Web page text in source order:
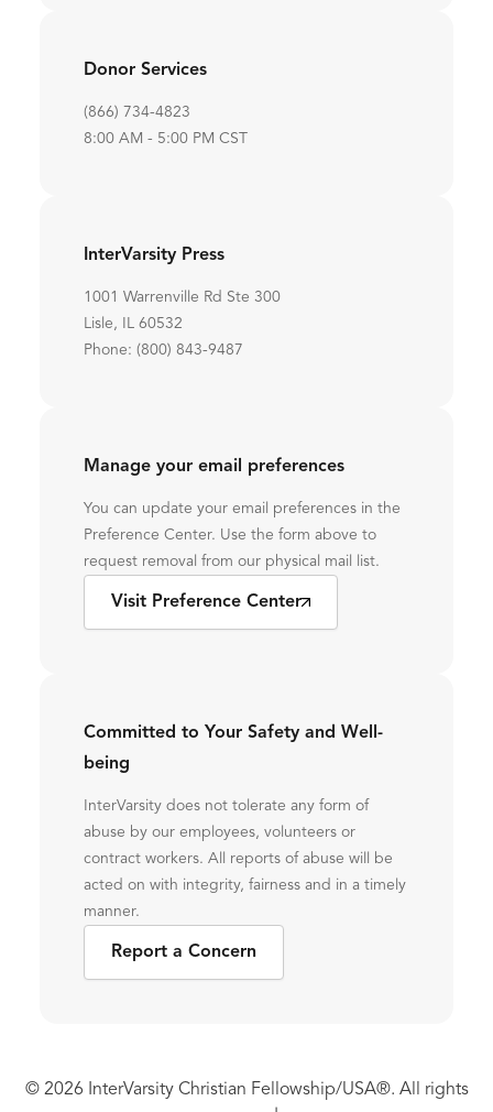
Donor Services
(866) 734-4823
8:00 AM - 5:00 PM CST
InterVarsity Press
1001 Warrenville Rd Ste 300
Lisle, IL 60532
Phone: (800) 843-9487
Manage your email preferences
You can update your email preferences in the
Preference Center. Use the form above to
request removal from our physical mail list.
Visit Preference Center
Committed to Your Safety and Well-
being
InterVarsity does not tolerate any form of
abuse by our employees, volunteers or
contract workers. All reports of abuse will be
acted on with integrity, fairness and in a timely
manner.
Report a Concern
© 2026 InterVarsity Christian Fellowship/USA®. All rights